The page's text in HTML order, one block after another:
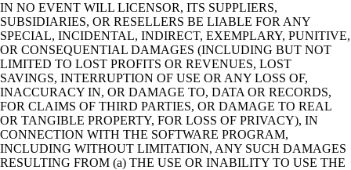
IN NO EVENT WILL LICENSOR, ITS SUPPLIERS,
SUBSIDIARIES, OR RESELLERS BE LIABLE FOR ANY
SPECIAL, INCIDENTAL, INDIRECT, EXEMPLARY, PUNITIVE,
OR CONSEQUENTIAL DAMAGES (INCLUDING BUT NOT
LIMITED TO LOST PROFITS OR REVENUES, LOST
SAVINGS, INTERRUPTION OF USE OR ANY LOSS OF,
INACCURACY IN, OR DAMAGE TO, DATA OR RECORDS,
FOR CLAIMS OF THIRD PARTIES, OR DAMAGE TO REAL
OR TANGIBLE PROPERTY, FOR LOSS OF PRIVACY), IN
CONNECTION WITH THE SOFTWARE PROGRAM,
INCLUDING WITHOUT LIMITATION, ANY SUCH DAMAGES
RESULTING FROM (a) THE USE OR INABILITY TO USE THE